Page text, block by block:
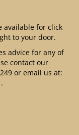
available for click
to your door.
advice for any of
contact our
or email us at: